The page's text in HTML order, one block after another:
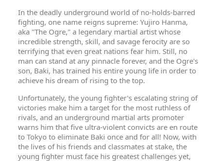
In the deadly underground world of no-holds-barred
fighting, one name reigns supreme: Yujiro Hanma,
aka "The Ogre," a legendary martial artist whose
incredible strength, skill, and savage ferocity are so
terrifying that even great nations fear him. Still, no
man can stand at any pinnacle forever, and the Ogre's
son, Baki, has trained his entire young life in order to
achieve his dream of rising to the top.
Unfortunately, the young fighter's escalating string of
victories make him a target for the most ruthless of
rivals, and an underground martial arts promoter
warns him that five ultra-violent convicts are en route
to Tokyo to eliminate Baki once and for all! Now, with
the lives of his friends and classmates at stake, the
young fighter must face his greatest challenges yet,